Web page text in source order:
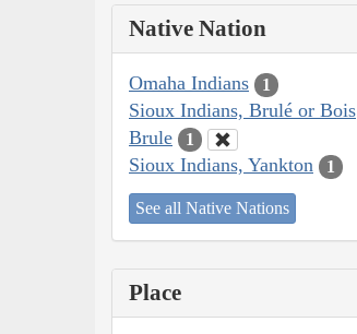
Native Nation
Omaha Indians 1
Sioux Indians, Brulé or Bois
Brule
1
Sioux Indians, Yankton 1
See all Native Nations
Place